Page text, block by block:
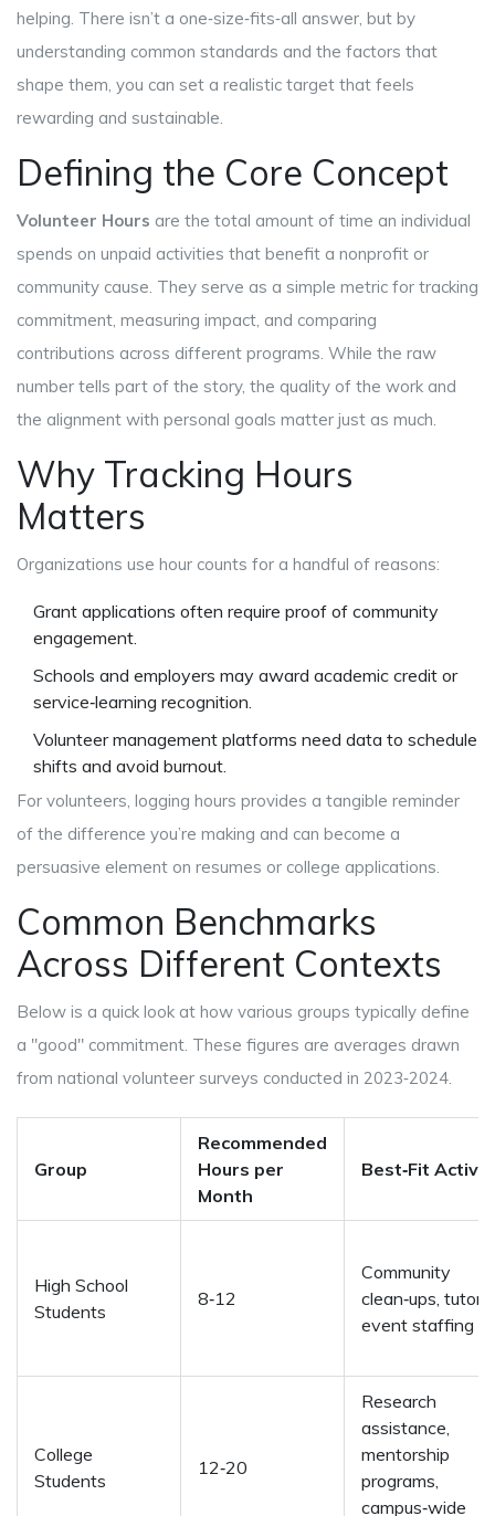
helping. There isn’t a one‑size‑fits‑all answer, but by
understanding common standards and the factors that
shape them, you can set a realistic target that feels
rewarding and sustainable.
Defining the Core Concept
Volunteer Hours are the total amount of time an individual
spends on unpaid activities that benefit a nonprofit or
community cause. They serve as a simple metric for tracking
commitment, measuring impact, and comparing
contributions across different programs. While the raw
number tells part of the story, the quality of the work and
the alignment with personal goals matter just as much.
Why Tracking Hours
Matters
Organizations use hour counts for a handful of reasons:
Grant applications often require proof of community
engagement.
Schools and employers may award academic credit or
service‑learning recognition.
Volunteer management platforms need data to schedule
shifts and avoid burnout.
For volunteers, logging hours provides a tangible reminder
of the difference you’re making and can become a
persuasive element on resumes or college applications.
Common Benchmarks
Across Different Contexts
Below is a quick look at how various groups typically define
a "good" commitment. These figures are averages drawn
from national volunteer surveys conducted in 2023‑2024.
Group
Recommended
Hours per
Month
Best‑Fit
High School
Students
8‑12
Community
clean‑ups,
event staffing
College
Students
12‑20
Research
assistance,
mentorship
programs,
campus‑wide